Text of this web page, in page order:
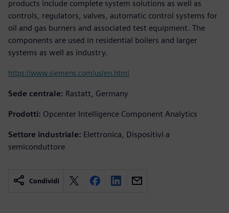
products include complete system solutions as well as
controls, regulators, valves, automatic control systems for
oil and gas burners and associated test equipment. The
components are used in residential boilers and larger
systems as well as industry.
https://www.siemens.com/us/en.html
Sede centrale: Rastatt, Germany
Prodotti: Opcenter Intelligence Component Analytics
Settore industriale: Elettronica, Dispositivi a
semiconduttore
Condividi